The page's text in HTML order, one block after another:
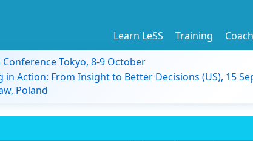
Learn LeSS Training
Conference Tokyo, 8-9 October
in Action: From Insight to Better Decisions (US), 15
Poland